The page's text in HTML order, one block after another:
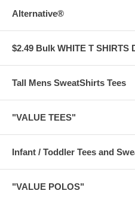
Alternative®
$2.49 Bulk WHITE T SHIRTS
Tall Mens SweatShirts Tees
"VALUE TEES"
Infant / Toddler Tees and
"VALUE POLOS"